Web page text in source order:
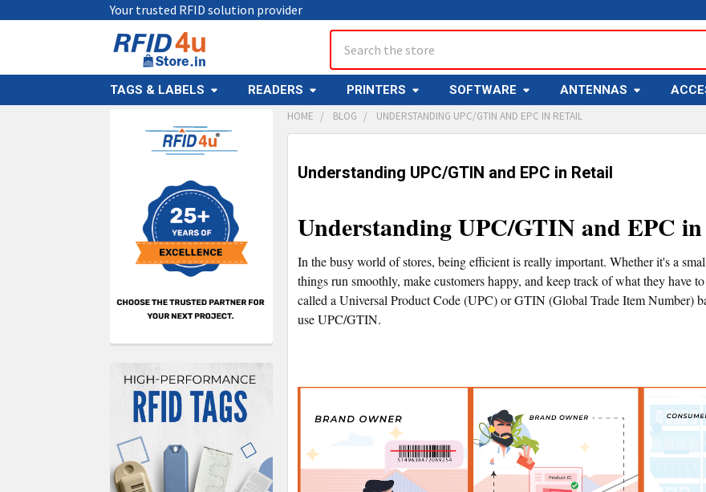
Your trusted RFID solution provider
TAGS & LABELS READERS PRINTERS SOFTWARE ANTENNAS
Sidebar
HOME BLOG UNDERSTANDING UPC/GTIN AND EPC IN RETAIL
Understanding UPC/GTIN and EPC in Retail
Understanding UPC/GTIN and EPC
In the busy world of stores, being efficient is really important. Whether it's a
things run smoothly, make customers happy, and keep track of what they have
called a Universal Product Code (UPC) or GTIN (Global Trade Item Number)
use UPC/GTIN.